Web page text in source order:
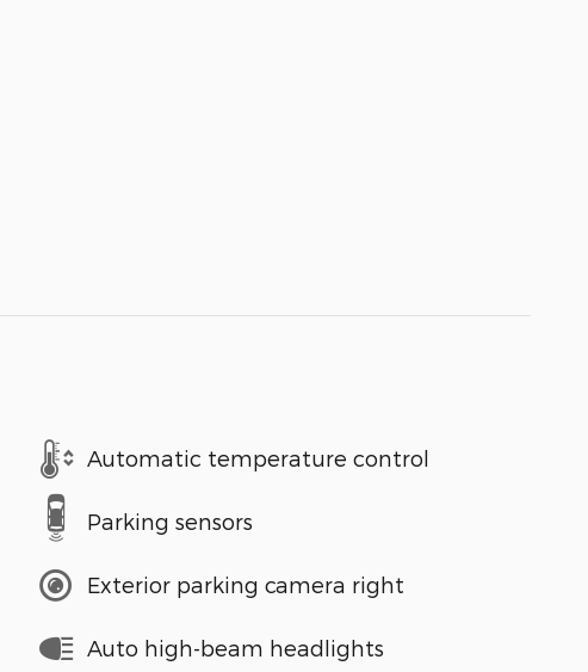
Automatic temperature control
Parking sensors
Exterior parking camera right
Auto high-beam headlights